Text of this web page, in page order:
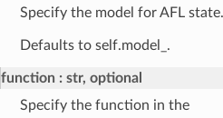
Specify the model for AFL state.
Defaults to self.model_.
function
str, optional
Specify the function in the